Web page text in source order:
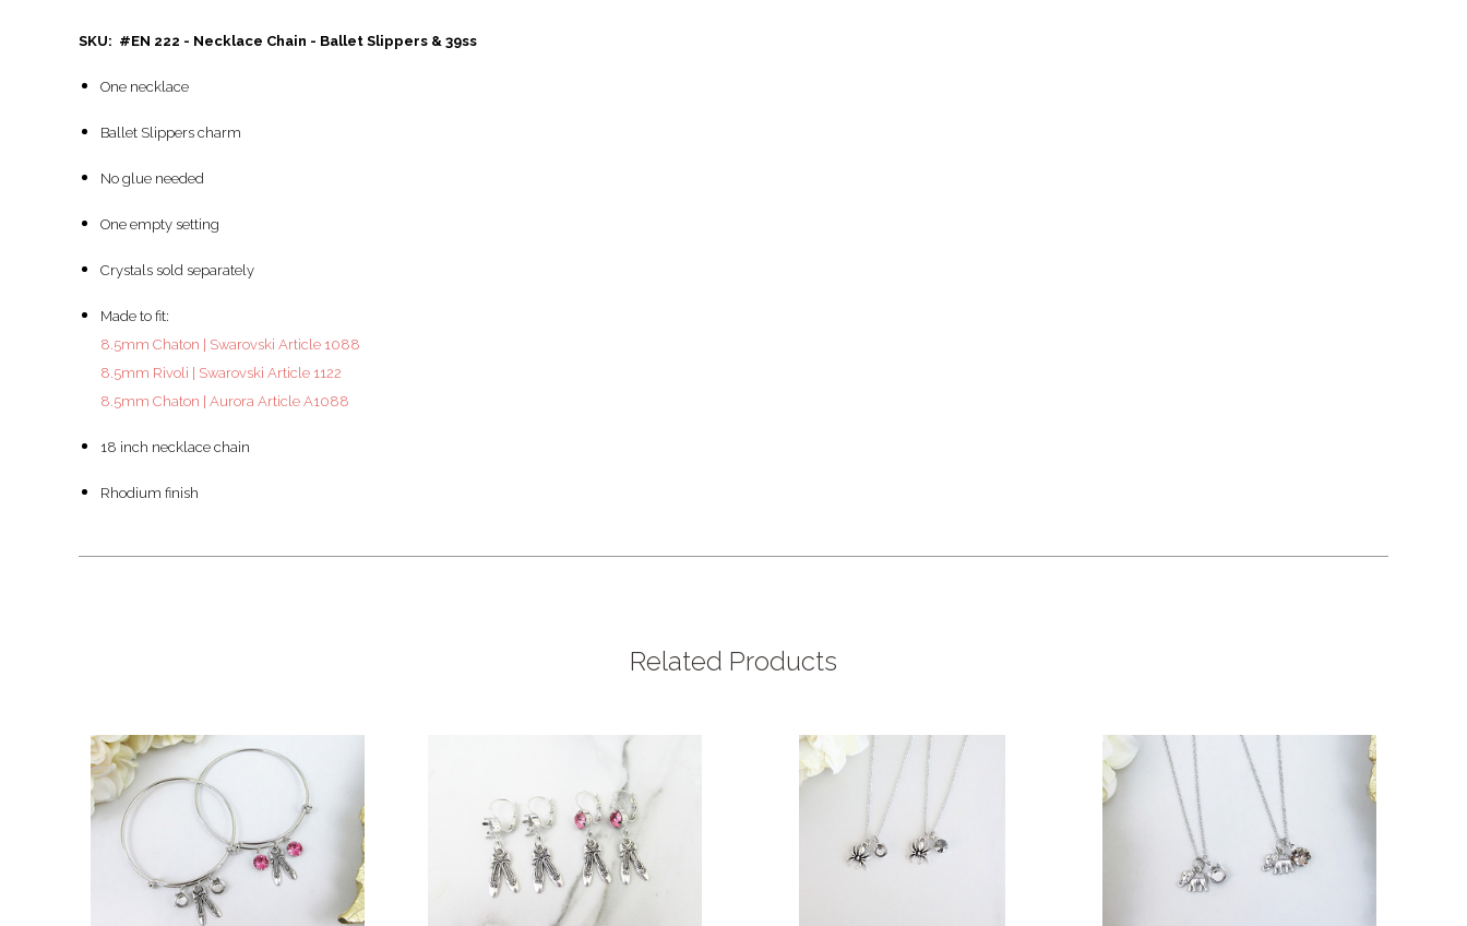
SKU: #EN 222 - Necklace Chain - Ballet Slippers & 39ss
One necklace
Ballet Slippers charm
No glue needed
One empty setting
Crystals sold separately
Made to fit:
8.5mm Chaton | Swarovski Article 1088
8.5mm Rivoli | Swarovski Article 1122
8.5mm Chaton | Aurora Article A1088
18 inch necklace chain
Rhodium finish
Related Products